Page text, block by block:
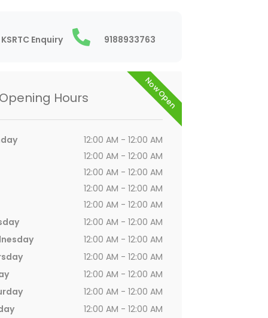
KSRTC Enquiry 9188933763
Now Open
Opening Hours
12:00 AM - 12:00 AM
12:00 AM - 12:00 AM
12:00 AM - 12:00 AM
12:00 AM - 12:00 AM
12:00 AM - 12:00 AM
12:00 AM - 12:00 AM
12:00 AM - 12:00 AM
12:00 AM - 12:00 AM
12:00 AM - 12:00 AM
12:00 AM - 12:00 AM
12:00 AM - 12:00 AM